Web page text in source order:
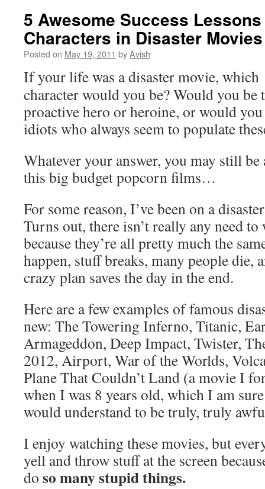
5 Awesome Success
Characters in Disaster Movies
Posted on May 19, 2011 byAvish
If your life was a disaster movie, which
character would you be? Would you be
proactive hero or heroine, or would
idiots who always seem to populate
Whatever your answer, you may still
this big budget popcorn films…
For some reason, I’ve been on a
Turns out, there isn’t really any need
because they’re all pretty much the
happen, stuff breaks, many people die,
crazy plan saves the day in the end.
Here are a few examples of famous
new: The Towering Inferno, Titanic,
Armageddon, Deep Impact, Twister,
2012, Airport, War of the Worlds,
Plane That Couldn’t Land (a movie I
when I was 8 years old, which I am
would understand to be truly, truly
I enjoy watching these movies, but
yell and throw stuff at the screen
do so many stupid things.